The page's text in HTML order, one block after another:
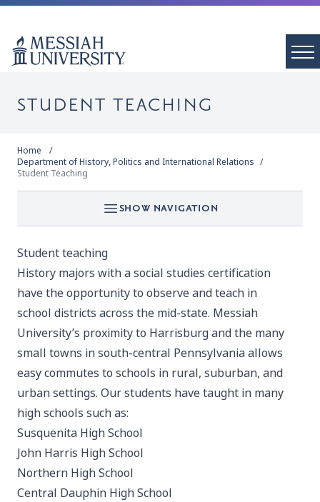
STUDENT TEACHING
Home
Department of History, Politics and International Relations
Student Teaching
SHOW NAVIGATION
Student teaching
History majors with a social studies certification
have the opportunity to observe and teach in
school districts across the mid-state. Messiah
University’s proximity to Harrisburg and the many
small towns in south-central Pennsylvania allows
easy commutes to schools in rural, suburban, and
urban settings. Our students have taught in many
high schools such as:
Susquenita High School
John Harris High School
Northern High School
Central Dauphin High School